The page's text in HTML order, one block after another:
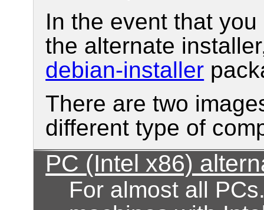
In the event that
the alternate
debian-installer
There are two
different type of
PC (Intel x86)
For almost all